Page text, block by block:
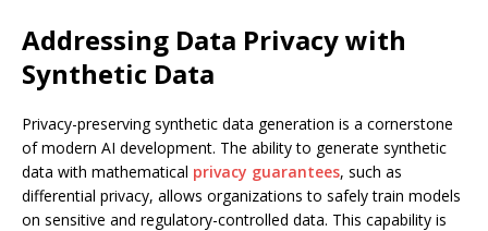
Addressing Data Privacy with
Synthetic Data
Privacy-preserving synthetic data generation is a cornerstone
of modern AI development. The ability to generate synthetic
data with mathematical privacy guarantees, such as
differential privacy, allows organizations to safely train models
on sensitive and regulatory-controlled data. This capability is